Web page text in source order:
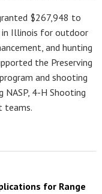
$267,948 to
Illinois for outdoor
and hunting
the Preserving
and shooting
NASP, 4-H Shooting
teams.
for Range